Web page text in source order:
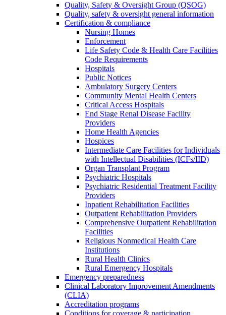
Quality, Safety & Oversight Group (QSOG)
Quality, safety & oversight general information
Certification & compliance
Nursing Homes
Enforcement
Life Safety Code & Health Care Facilities
Code Requirements
Hospitals
Public Notices
Ambulatory Surgery Centers
Community Mental Health Centers
Critical Access Hospitals
End Stage Renal Disease Facility
Providers
Home Health Agencies
Hospices
Intermediate Care Facilities for Individuals
with Intellectual Disabilities (ICFs/IID)
Organ Transplant Program
Psychiatric Hospitals
Psychiatric Residential Treatment Facility
Providers
Inpatient Rehabilitation Facilities
Outpatient Rehabilitation Providers
Comprehensive Outpatient Rehabilitation
Facilities
Religious Nonmedical Health Care
Institutions
Rural Health Clinics
Rural Emergency Hospitals
Emergency preparedness
Clinical Laboratory Improvement Amendments
(CLIA)
Accreditation programs